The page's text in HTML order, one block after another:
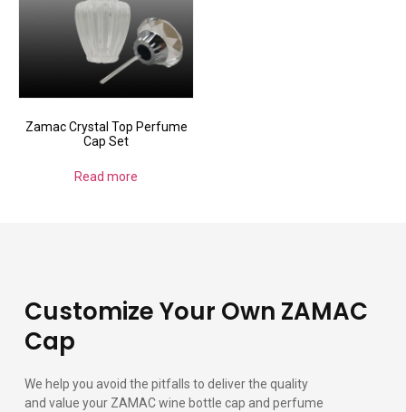
Zamac Crystal Top Perfume
Cap Set
Read more
Customize Your Own ZAMAC
Cap
We help you avoid the pitfalls to deliver the quality
and value your ZAMAC wine bottle cap and perfume